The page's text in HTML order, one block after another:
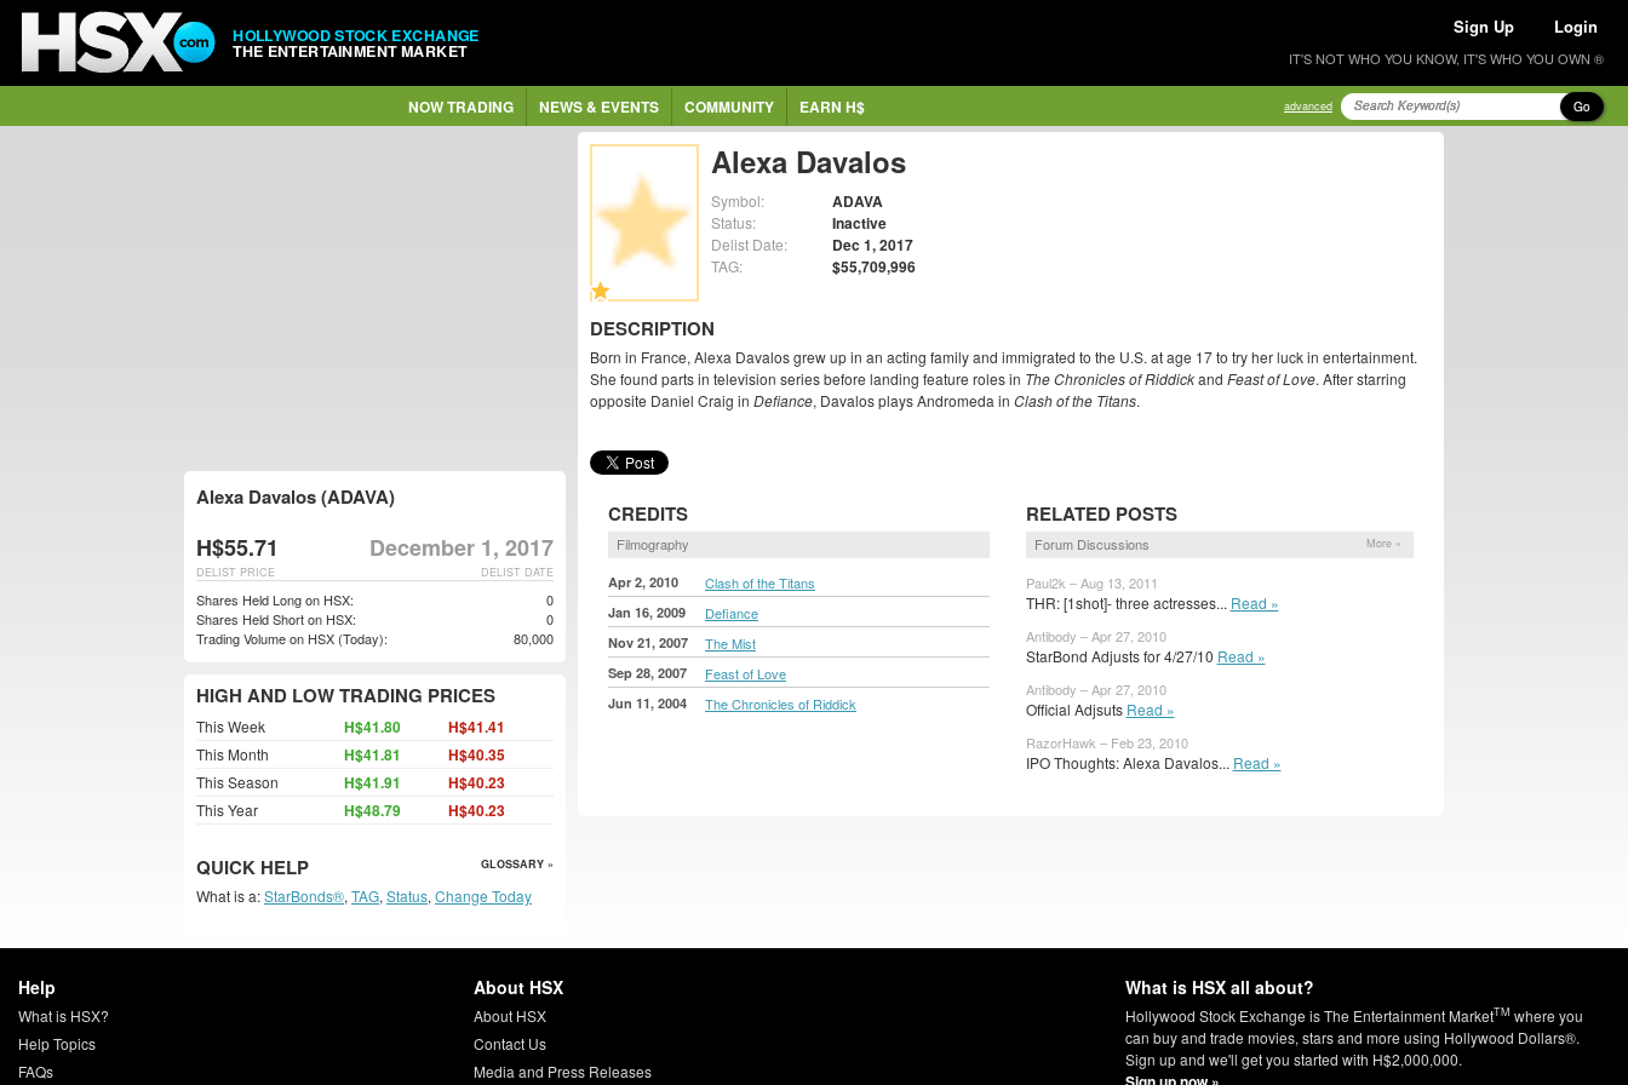
HOLLYWOOD STOCK EXCHANGE
THE ENTERTAINMENT MARKET
Sign Up Login
IT'S NOT WHO YOU KNOW, IT'S WHO YOU OWN ®
NOW TRADING NEWS & EVENTS COMMUNITY EARN H$ advanced Go
Alexa Davalos
Symbol: ADAVA
Status: Inactive
Delist Date: Dec 1, 2017
TAG: $55,709,996
DESCRIPTION
Born in France, Alexa Davalos grew up in an acting family and immigrated to the U.S. at age 17 to try her luck in entertainment.
She found parts in television series before landing feature roles in The Chronicles of Riddickand Feast of Love. After starring
opposite Daniel Craig in Defiance, Davalos plays Andromeda in Clash of the Titans.
CREDITS
Filmography
Apr 2, 2010 Clash of the Titans
Jan 16, 2009 Defiance
Nov 21, 2007 The Mist
Sep 28, 2007 Feast of Love
Jun 11, 2004 The Chronicles of Riddick
RELATED POSTS
Forum Discussions More »
Paul2k – Aug 13, 2011
THR: [1shot]- three actresses... Read »
Antibody – Apr 27, 2010
StarBond Adjusts for 4/27/10 Read »
Antibody – Apr 27, 2010
Official Adjsuts Read »
RazorHawk – Feb 23, 2010
IPO Thoughts: Alexa Davalos... Read »
Alexa Davalos (ADAVA)
H$55.71 December 1, 2017
DELIST DATE
DELIST PRICE
Shares Held Long on HSX:
0
Shares Held Short on HSX:
0
Trading Volume on HSX (Today):
80,000
HIGH AND LOW TRADING PRICES
This Week H$41.80 H$41.41
This Month H$41.81 H$40.35
This Season H$41.91 H$40.23
This Year H$48.79 H$40.23
QUICK HELP GLOSSARY »
What is a:StarBonds®, TAG, Status, Change Today
Help
What is HSX?
Help Topics
FAQs
About HSX
About HSX
Contact Us
Media and Press Releases
What is HSX all about?
Hollywood Stock Exchange is The Entertainment MarketTM where you
can buy and trade movies, stars and more using Hollywood Dollars®.
Sign up and we'll get you started with H$2,000,000.